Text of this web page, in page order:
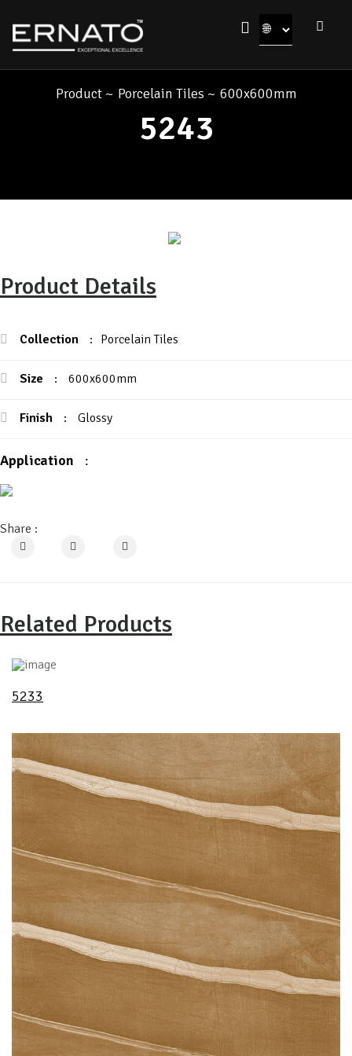
Product ~ Porcelain Tiles ~ 600x600mm
5243
Product Details
Collection : Porcelain Tiles
Size : 600x600mm
Finish : Glossy
Application :
Share :
Related Products
5233